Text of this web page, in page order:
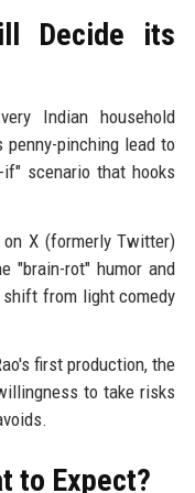
Decide its
Indian household
penny-pinching lead to
scenario that hooks
X (formerly Twitter)
"brain-rot" humor and
shift from light comedy
first production, the
to take risks
to Expect?